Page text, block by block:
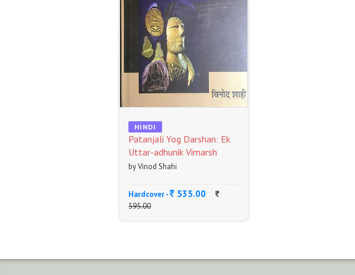
HINDI
Patanjali Yog Darshan: Ek
Uttar-adhunik Vimarsh
by Vinod Shahi
Hardcover - 535.00
595.00